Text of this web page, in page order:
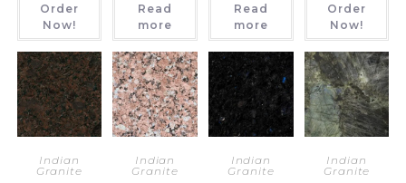
Order
Now!
Read
more
Read
more
Order
Now!
Indian
Granite
Indian
Granite
Indian
Granite
Indian
Granite